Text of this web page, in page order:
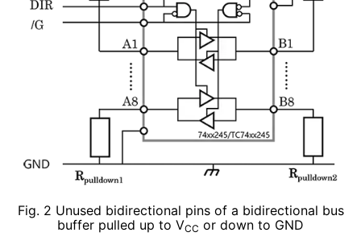
Fig. 2 Unused bidirectional pins of a bidirectional bus
buffer pulled up to VCC or down to GND